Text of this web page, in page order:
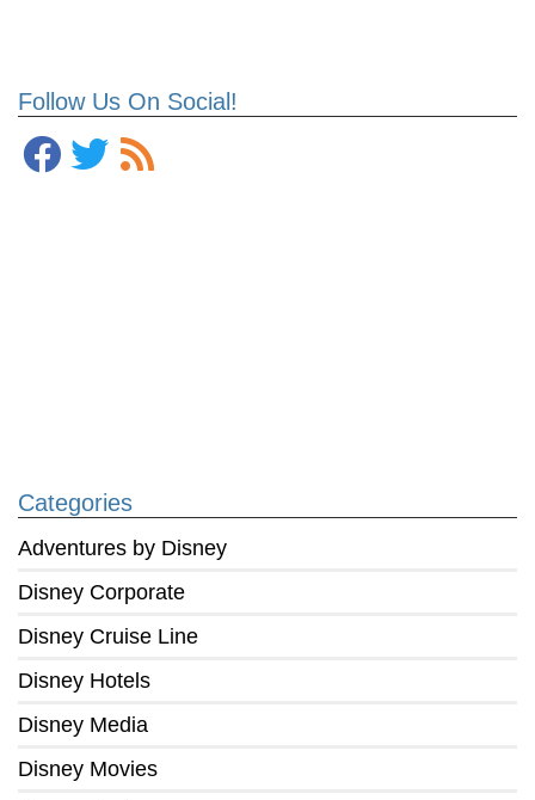
Follow Us On Social!
Categories
Adventures by Disney
Disney Corporate
Disney Cruise Line
Disney Hotels
Disney Media
Disney Movies